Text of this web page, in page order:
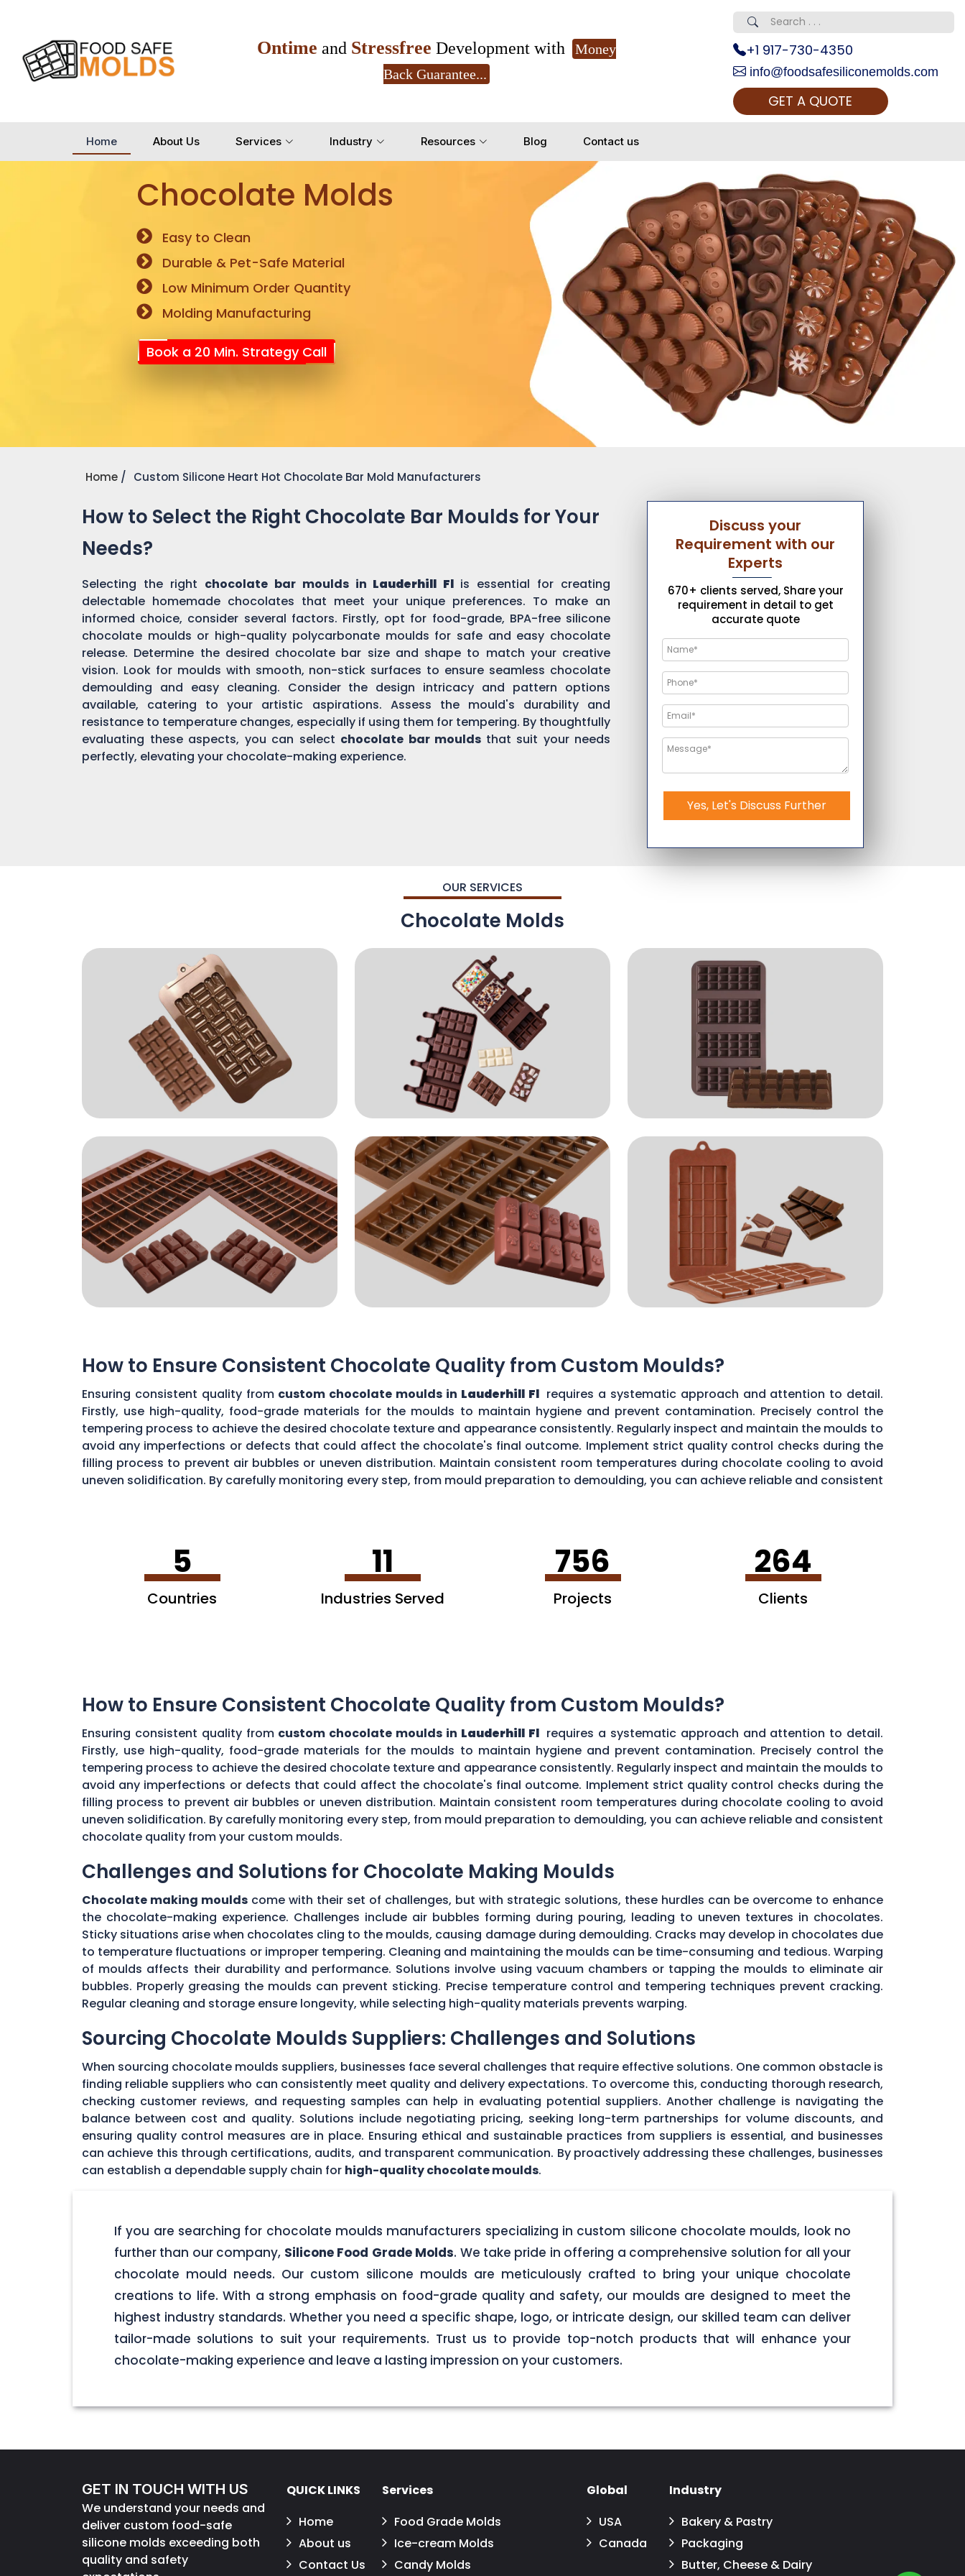
Ontime and Stressfree Development with
Money
Back Guarantee...
+1 917-730-4350
info@foodsafesiliconemolds.com
GET A QUOTE
Home About Us Services Industry Resources Blog Contact us
Chocolate Molds
Easy to Clean
Durable & Pet-Safe Material
Low Minimum Order Quantity
Molding Manufacturing
Book a 20 Min. Strategy Call
Home Custom Silicone Heart Hot Chocolate Bar Mold Manufacturers
How to Select the Right Chocolate Bar Moulds for Your
Needs?
Selecting the right chocolate bar moulds in Lauderhill Fl is essential for creating
delectable homemade chocolates that meet your unique preferences. To make an
informed choice, consider several factors. Firstly, opt for food-grade, BPA-free silicone
chocolate moulds or high-quality polycarbonate moulds for safe and easy chocolate
release. Determine the desired chocolate bar size and shape to match your creative
vision. Look for moulds with smooth, non-stick surfaces to ensure seamless chocolate
demoulding and easy cleaning. Consider the design intricacy and pattern options
available, catering to your artistic aspirations. Assess the mould's durability and
resistance to temperature changes, especially if using them for tempering. By thoughtfully
evaluating these aspects, you can select chocolate bar moulds that suit your needs
perfectly, elevating your chocolate-making experience.
Discuss your
Requirement with our
Experts
670+ clients served, Share your
requirement in detail to get
accurate quote
Yes, Let's Discuss Further
OUR SERVICES
Chocolate Molds
How to Ensure Consistent Chocolate Quality from Custom Moulds?
Ensuring consistent quality from custom chocolate moulds in Lauderhill Fl requires a systematic approach and attention to detail.
Firstly, use high-quality, food-grade materials for the moulds to maintain hygiene and prevent contamination. Precisely control the
tempering process to achieve the desired chocolate texture and appearance consistently. Regularly inspect and maintain the moulds to
avoid any imperfections or defects that could affect the chocolate's final outcome. Implement strict quality control checks during the
filling process to prevent air bubbles or uneven distribution. Maintain consistent room temperatures during chocolate cooling to avoid
uneven solidification. By carefully monitoring every step, from mould preparation to demoulding, you can achieve reliable and consistent
5
Countries
11
Industries Served
756
Projects
264
Clients
How to Ensure Consistent Chocolate Quality from Custom Moulds?
Ensuring consistent quality from custom chocolate moulds in Lauderhill Fl requires a systematic approach and attention to detail.
Firstly, use high-quality, food-grade materials for the moulds to maintain hygiene and prevent contamination. Precisely control the
tempering process to achieve the desired chocolate texture and appearance consistently. Regularly inspect and maintain the moulds to
avoid any imperfections or defects that could affect the chocolate's final outcome. Implement strict quality control checks during the
filling process to prevent air bubbles or uneven distribution. Maintain consistent room temperatures during chocolate cooling to avoid
uneven solidification. By carefully monitoring every step, from mould preparation to demoulding, you can achieve reliable and consistent
chocolate quality from your custom moulds.
Challenges and Solutions for Chocolate Making Moulds
Chocolate making moulds come with their set of challenges, but with strategic solutions, these hurdles can be overcome to enhance
the chocolate-making experience. Challenges include air bubbles forming during pouring, leading to uneven textures in chocolates.
Sticky situations arise when chocolates cling to the moulds, causing damage during demoulding. Cracks may develop in chocolates due
to temperature fluctuations or improper tempering. Cleaning and maintaining the moulds can be time-consuming and tedious. Warping
of moulds affects their durability and performance. Solutions involve using vacuum chambers or tapping the moulds to eliminate air
bubbles. Properly greasing the moulds can prevent sticking. Precise temperature control and tempering techniques prevent cracking.
Regular cleaning and storage ensure longevity, while selecting high-quality materials prevents warping.
Sourcing Chocolate Moulds Suppliers: Challenges and Solutions
When sourcing chocolate moulds suppliers, businesses face several challenges that require effective solutions. One common obstacle is
finding reliable suppliers who can consistently meet quality and delivery expectations. To overcome this, conducting thorough research,
checking customer reviews, and requesting samples can help in evaluating potential suppliers. Another challenge is navigating the
balance between cost and quality. Solutions include negotiating pricing, seeking long-term partnerships for volume discounts, and
ensuring quality control measures are in place. Ensuring ethical and sustainable practices from suppliers is essential, and businesses
can achieve this through certifications, audits, and transparent communication. By proactively addressing these challenges, businesses
can establish a dependable supply chain for high-quality chocolate moulds.
If you are searching for chocolate moulds manufacturers specializing in custom silicone chocolate moulds, look no
further than our company, Silicone Food Grade Molds. We take pride in offering a comprehensive solution for all your
chocolate mould needs. Our custom silicone moulds are meticulously crafted to bring your unique chocolate
creations to life. With a strong emphasis on food-grade quality and safety, our moulds are designed to meet the
highest industry standards. Whether you need a specific shape, logo, or intricate design, our skilled team can deliver
tailor-made solutions to suit your requirements. Trust us to provide top-notch products that will enhance your
chocolate-making experience and leave a lasting impression on your customers.
GET IN TOUCH WITH US
We understand your needs and
deliver custom food-safe
silicone molds exceeding both
quality and safety
QUICK LINKS
Home
About us
Contact Us
Services
Food Grade Molds
Ice-cream Molds
Candy Molds
Global
USA
Canada
Industry
Bakery & Pastry
Packaging
Butter, Cheese & Dairy
Yes, Let's Connect for Zoom Call